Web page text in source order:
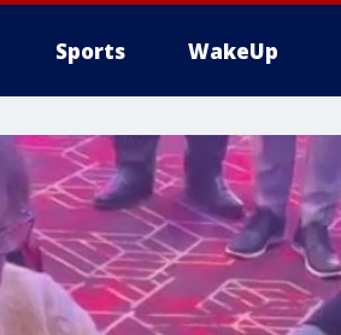
Sports WakeUp